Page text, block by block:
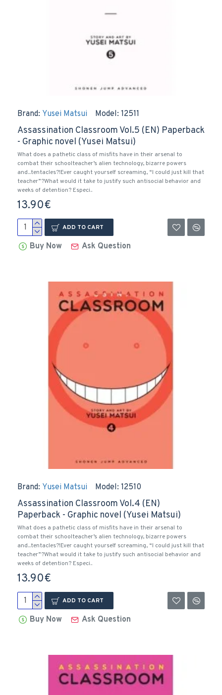
Brand: Yusei Matsui Model: 12511
Assassination Classroom Vol.5 (EN) Paperback
- Graphic novel (Yusei Matsui)
What does a pathetic class of misfits have in their arsenal to
combat their schoolteacher’s alien technology, bizarre powers
and...tentacles?!Ever caught yourself screaming, “I could just kill that
teacher”?What would it take to justify such antisocial behavior and
weeks of detention? Especi..
13.90€
ADD TO CART
Buy Now Ask Question
Brand: Yusei Matsui Model: 12510
Assassination Classroom Vol.4 (EN)
Paperback - Graphic novel (Yusei Matsui)
What does a pathetic class of misfits have in their arsenal to
combat their schoolteacher’s alien technology, bizarre powers
and...tentacles?!Ever caught yourself screaming, “I could just kill that
teacher”?What would it take to justify such antisocial behavior and
weeks of detention? Especi..
13.90€
ADD TO CART
Buy Now Ask Question